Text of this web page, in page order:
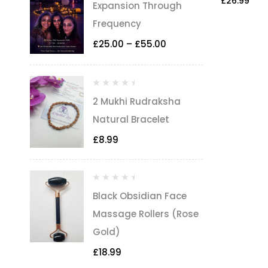
Expansion Through
Frequency
£25.00 – £55.00
2 Mukhi Rudraksha
Natural Bracelet
£8.99
Black Obsidian Face
Massage Rollers (Rose
Gold)
£18.99